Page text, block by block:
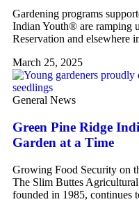
Gardening programs
Indian Youth® are ramping
Reservation and elsewhere
March 25, 2025
General News
Green Pine Ridge
Garden at a Time
Growing Food Security on
The Slim Buttes
founded in 1985, continues